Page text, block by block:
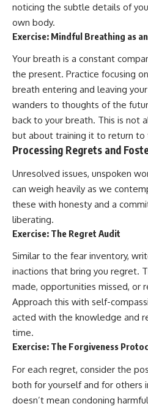
noticing the subtle details of
own body.
Exercise: Mindful Breathing as
Your breath is a constant
the present. Practice focusing
breath entering and leaving
wanders to thoughts of the
back to your breath. This is not
but about training it to return to
Processing Regrets and
Unresolved issues, unspoken
can weigh heavily as we
these with honesty and a
liberating.
Exercise: The Regret Audit
Similar to the fear inventory,
inactions that bring you regret.
made, opportunities missed, or
Approach this with self-
acted with the knowledge and
time.
Exercise: The Forgiveness
For each regret, consider the
both for yourself and for others
doesn’t mean condoning